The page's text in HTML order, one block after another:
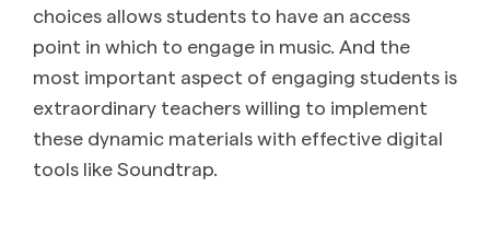
choices allows students to have an access
point in which to engage in music. And the
most important aspect of engaging students is
extraordinary teachers willing to implement
these dynamic materials with effective digital
tools like Soundtrap.